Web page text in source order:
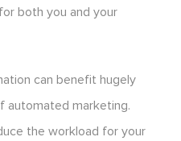
both you and your
can benefit hugely
automated marketing.
the workload for your